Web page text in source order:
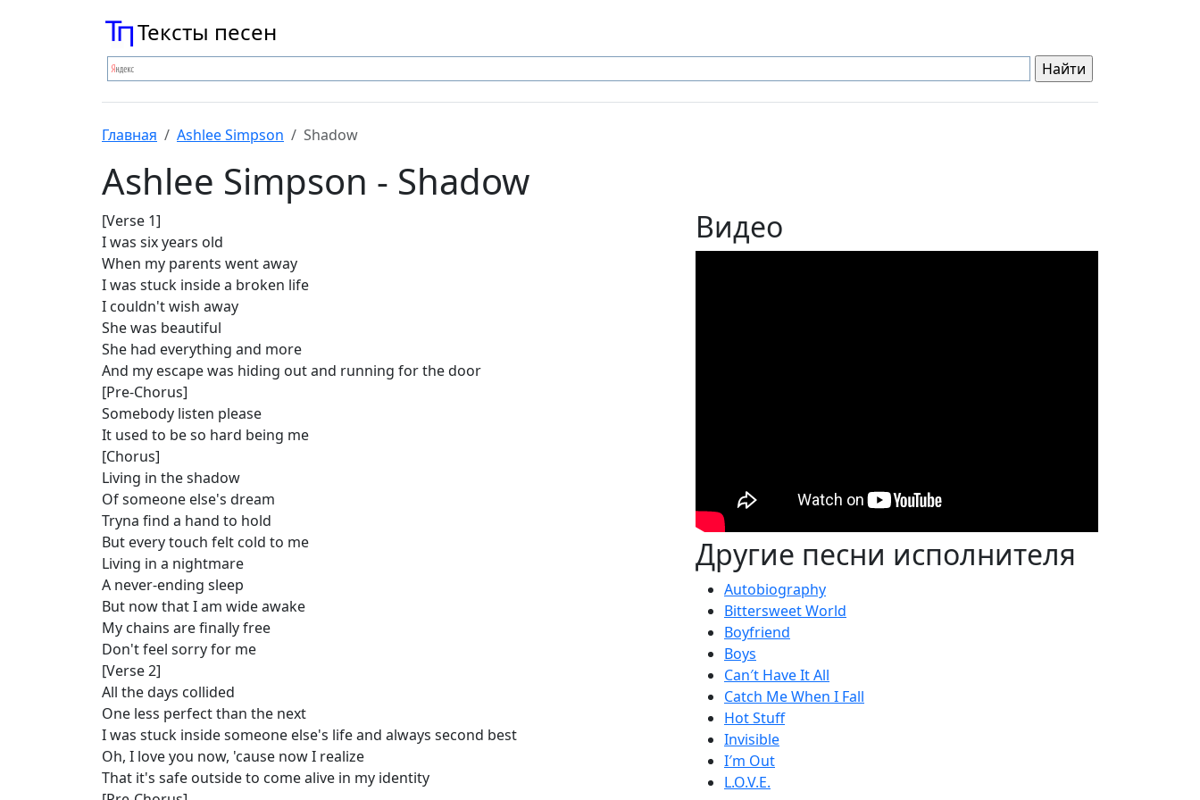
Тексты песен
Главная Ashlee Simpson Shadow
Ashlee Simpson - Shadow
[Verse 1]
I was six years old
When my parents went away
I was stuck inside a broken life
I couldn't wish away
She was beautiful
She had everything and more
And my escape was hiding out and running for the door
[Pre-Chorus]
Somebody listen please
It used to be so hard being me
[Chorus]
Living in the shadow
Of someone else's dream
Tryna find a hand to hold
But every touch felt cold to me
Living in a nightmare
A never-ending sleep
But now that I am wide awake
My chains are finally free
Don't feel sorry for me
[Verse 2]
All the days collided
One less perfect than the next
I was stuck inside someone else's life and always second best
Oh, I love you now, 'cause now I realize
That it's safe outside to come alive in my identity
Видео
Другие песни исполнителя
Autobiography
Bittersweet World
Boyfriend
Boys
Can′t Have It All
Catch Me When I Fall
Hot Stuff
Invisible
I′m Out
L.O.V.E.